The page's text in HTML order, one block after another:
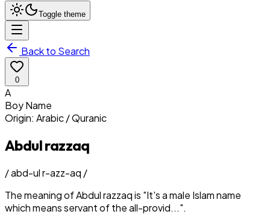
Toggle theme
Back to Search
0
A
BoyName
Origin: Arabic / Quranic
Abdul razzaq
/abd-ul r-azz-aq /
The meaning ofAbdul razzaqis "It's a male Islam name
which means servant of the all-provid...".